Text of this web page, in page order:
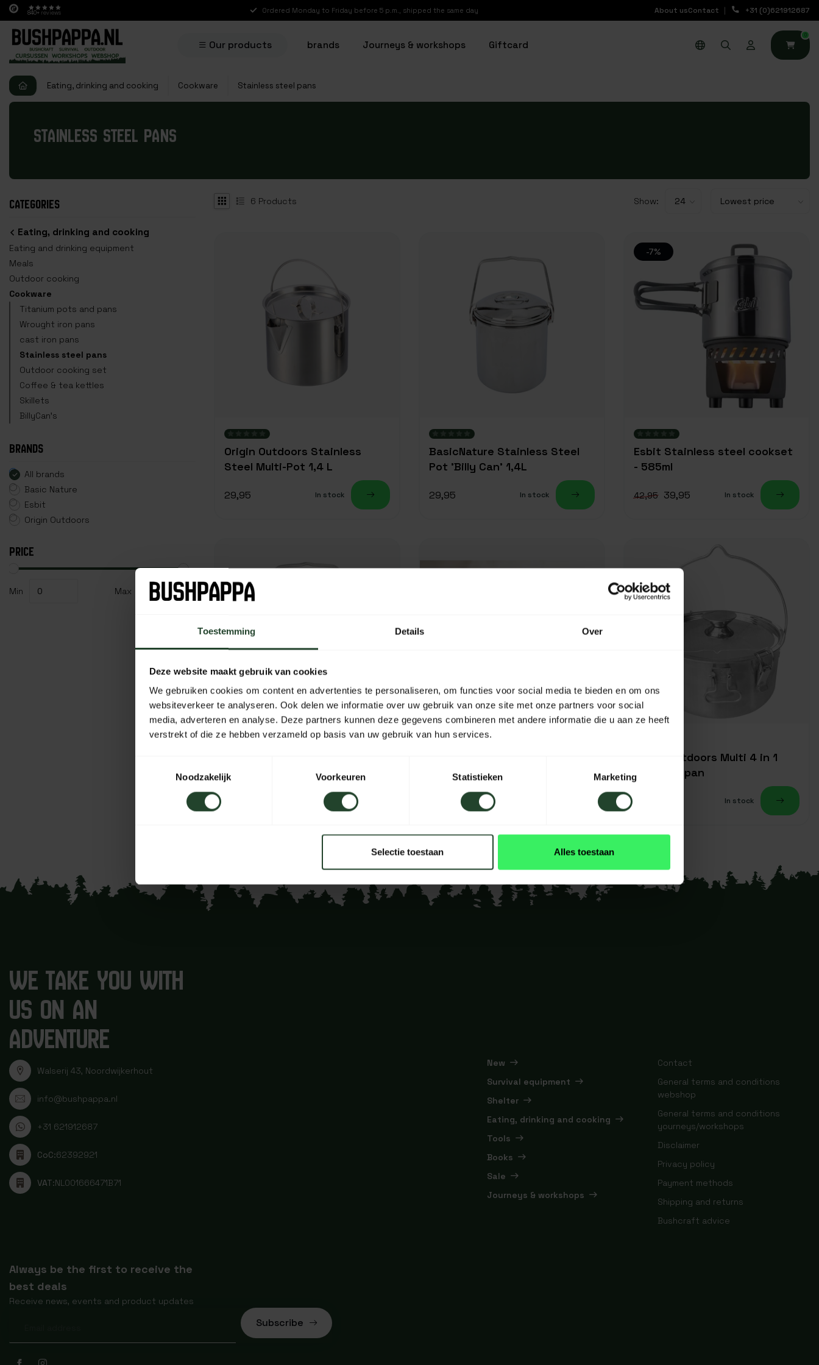
Toestemming Details Over
Deze website maakt gebruik van cookies
We gebruiken cookies om content en advertenties te personaliseren, om functies voor social media te bieden en om ons
websiteverkeer te analyseren. Ook delen we informatie over uw gebruik van onze site met onze partners voor social
media, adverteren en analyse. Deze partners kunnen deze gegevens combineren met andere informatie die u aan ze heeft
verstrekt of die ze hebben verzameld op basis van uw gebruik van hun services.
Noodzakelijk
Voorkeuren Statistieken Marketing
Selectie toestaan Alles toestaan
840+ reviews Ordered Monday to Friday before 5 p.m., shipped the same day About usContact +31 (0)621912687
Our products brands Journeys & workshops Giftcard
0
Eating, drinking and cooking Cookware Stainless steel pans
STAINLESS STEEL PANS
CATEGORIES
Eating, drinking and cooking
Eating and drinking equipment
Meals
Outdoor cooking
Cookware
Titanium pots and pans
Wrought iron pans
cast iron pans
Stainless steel pans
Outdoor cooking set
Coffee & tea kettles
Skillets
BillyCan's
BRANDS
All brands
Basic Nature
Esbit
Origin Outdoors
PRICE
Min Max
6 Products Show:
Origin Outdoors Stainless
Steel Multi-Pot 1,4 L
29,95 In stock
BasicNature Stainless Steel
Pot 'Billy Can' 1,4L
29,95 In stock
-7%
Esbit Stainless steel cookset
- 585ml
42,95 39,95 In stock
Pot 'Billy Can' 2 L
In stock
Origin Outdoors Multi 4 in 1
campfire pan
In stock
WE TAKE YOU WITH
US ON AN
ADVENTURE
Walserij 43, Noordwijkerhout
info@bushpappa.nl
+31 621912687
CoC:62392921
VAT:NL001666471B71
New
Survival equipment
Shelter
Eating, drinking and cooking
Tools
Books
Sale
Journeys & workshops
Contact
General terms and conditions
webshop
General terms and conditions
yourneys/workshops
Disclaimer
Privacy policy
Payment methods
Shipping and returns
Bushcraft advice
Always be the first to receive the
best deals
Receive news, events and product updates
Subscribe